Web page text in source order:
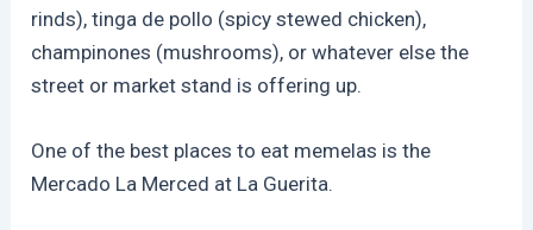
rinds), tinga de pollo (spicy stewed chicken),
champinones (mushrooms), or whatever else the
street or market stand is offering up.
One of the best places to eat memelas is the
Mercado La Merced at La Guerita.